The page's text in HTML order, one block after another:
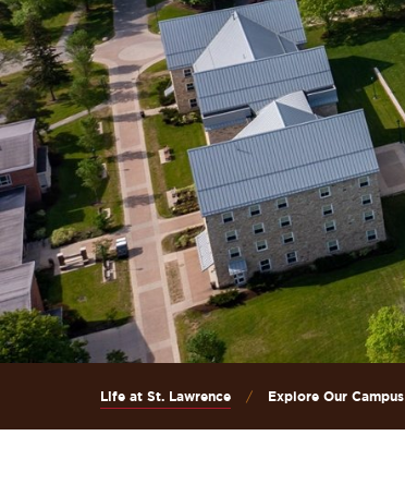
Life at St. Lawrence Explore Our Campus